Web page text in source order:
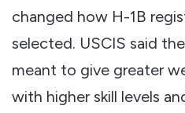
changed how H-1B
selected. USCIS said
meant to give greater
with higher skill levels